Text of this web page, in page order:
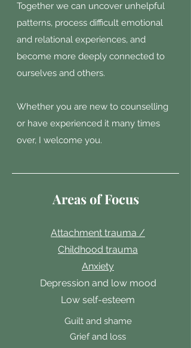
Together we can uncover unhelpful
patterns, process difficult emotional
and relational experiences, and
become more deeply connected to
ourselves and others.
Whether you are new to counselling
or have experienced it many times
over, I welcome you.
Areas of Focus
Attachment trauma /
Childhood trauma
Anxiety
Depression and low mood
Low self-esteem
Guilt and shame
Grief and loss